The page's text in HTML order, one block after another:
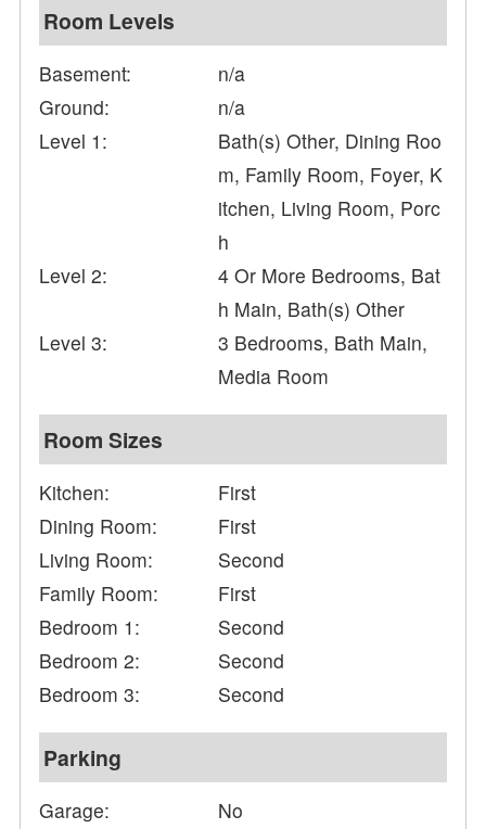
Room Levels
Basement:
n/a
Ground:
n/a
Level 1:
Bath(s) Other, Dining Roo
m, Family Room, Foyer, K
itchen, Living Room, Porc
h
Level 2:
4 Or More Bedrooms, Bat
h Main, Bath(s) Other
Level 3:
3 Bedrooms, Bath Main,
Media Room
Room Sizes
Kitchen:
First
Dining Room:
First
Living Room:
Second
Family Room:
First
Bedroom 1:
Second
Bedroom 2:
Second
Bedroom 3:
Second
Parking
Garage: No